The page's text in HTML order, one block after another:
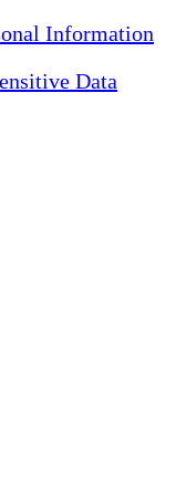
Information
Data